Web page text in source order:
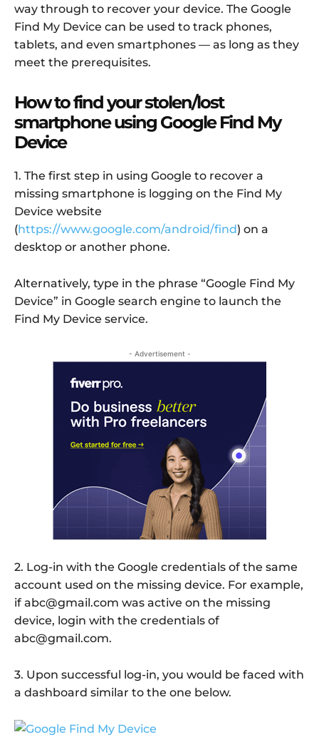
way through to recover your device. The Google
Find My Device can be used to track phones,
tablets, and even smartphones — as long as they
meet the prerequisites.
How to find your stolen/lost
smartphone using Google Find My
Device
1. The first step in using Google to recover a
missing smartphone is logging on the Find My
Device website
(https://www.google.com/android/find) on a
desktop or another phone.
Alternatively, type in the phrase “Google Find My
Device” in Google search engine to launch the
Find My Device service.
- Advertisement -
2. Log-in with the Google credentials of the same
account used on the missing device. For example,
if abc@gmail.com was active on the missing
device, login with the credentials of
abc@gmail.com.
3. Upon successful log-in, you would be faced with
a dashboard similar to the one below.